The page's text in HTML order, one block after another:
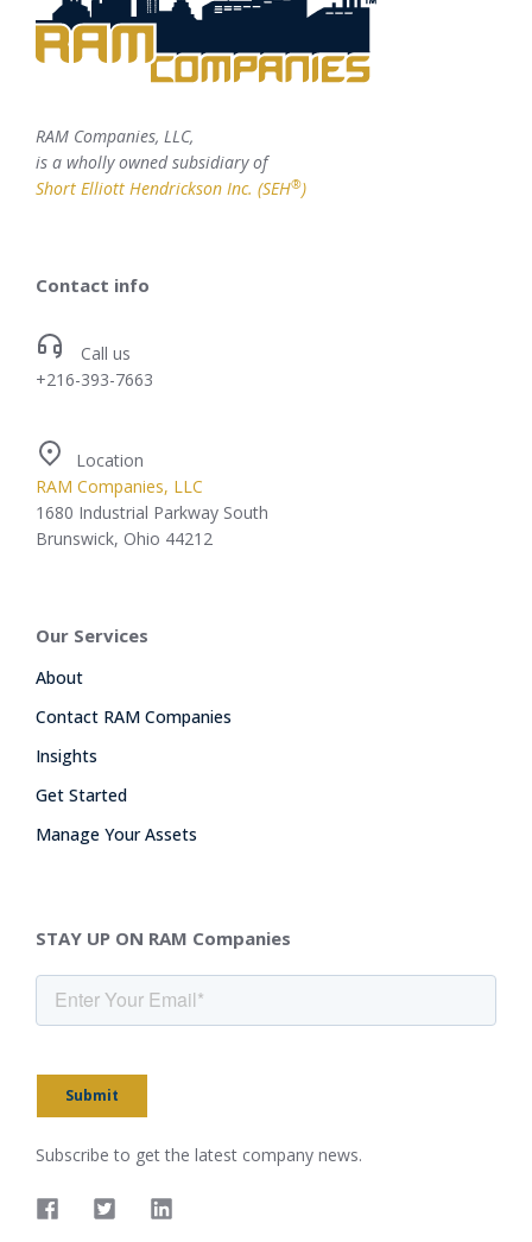
RAM Companies, LLC,
is a wholly owned subsidiary of
Short Elliott Hendrickson Inc. (SEH®)
Contact info
Call us
+216-393-7663
Location
RAM Companies, LLC
1680 Industrial Parkway South
Brunswick, Ohio 44212
Our Services
About
Contact RAM Companies
Insights
Get Started
Manage Your Assets
STAY UP ON RAM Companies
Submit
Subscribe to get the latest company news.